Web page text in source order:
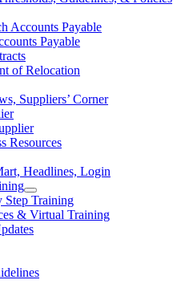
Accounts Payable
Payable
of Relocation
Suppliers’ Corner
Resources
Headlines, Login
Step Training
& Virtual Training